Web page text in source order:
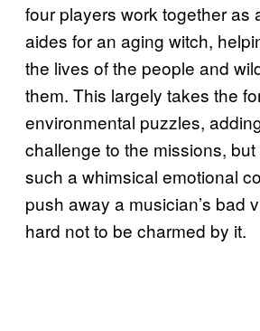
four players work together as
aides for an aging witch,
the lives of the people and
them. This largely takes the
environmental puzzles,
challenge to the missions,
such a whimsical emotional
push away a musician’s bad
hard not to be charmed by it.